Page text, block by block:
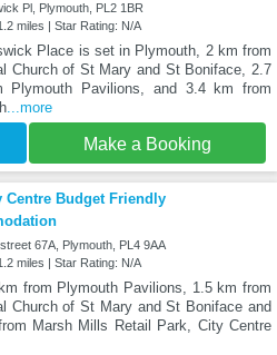
Pl, Plymouth, PL2 1BR
miles | Star Rating: N/A
Place is set in Plymouth, 2 km from
Church of St Mary and St Boniface, 2.7
Plymouth Pavilions, and 3.4 km from
...more
Make a Booking
Centre Budget Friendly
67A, Plymouth, PL4 9AA
miles | Star Rating: N/A
from Plymouth Pavilions, 1.5 km from
Church of St Mary and St Boniface and
Marsh Mills Retail Park, City Centre